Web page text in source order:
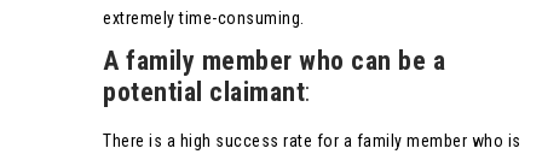
extremely time-consuming.
A family member who can be a
potential claimant:
There is a high success rate for a family member who is